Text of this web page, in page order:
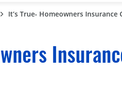
It’s True- Homeowners Insurance